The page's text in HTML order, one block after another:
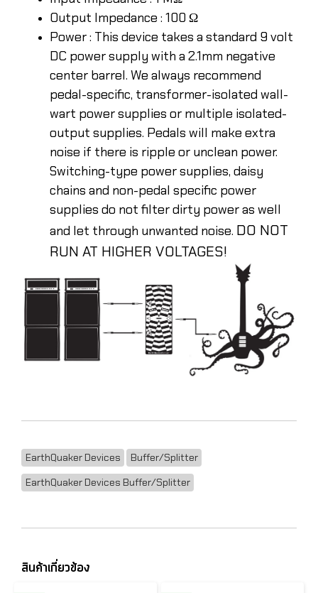
Output Impedance : 100 Ω
Power : This device takes a standard 9 volt
DC power supply with a 2.1mm negative
center barrel. We always recommend
pedal-specific, transformer-isolated wall-
wart power supplies or multiple isolated-
output supplies. Pedals will make extra
noise if there is ripple or unclean power.
Switching-type power supplies, daisy
chains and non-pedal specific power
supplies do not filter dirty power as well
and let through unwanted noise. DO NOT
RUN AT HIGHER VOLTAGES!
EarthQuaker Devices
Buffer/Splitter
EarthQuaker Devices Buffer/Splitter
สินค้าเกี่ยวข้อง